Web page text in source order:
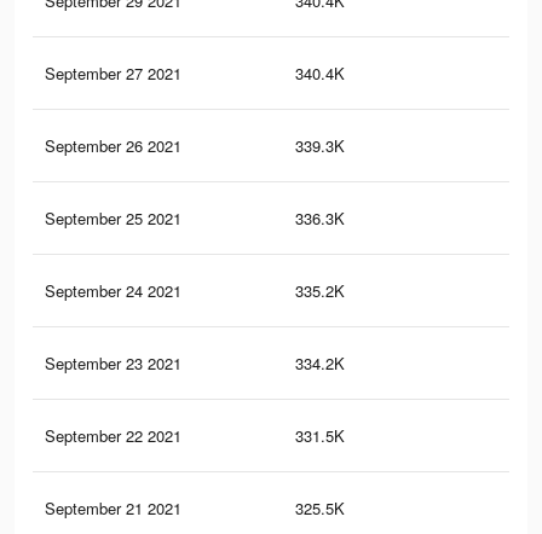
September 27 2021 340.4K
September 26 2021 339.3K
September 25 2021 336.3K
September 24 2021 335.2K
September 23 2021 334.2K
September 22 2021 331.5K
September 21 2021 325.5K